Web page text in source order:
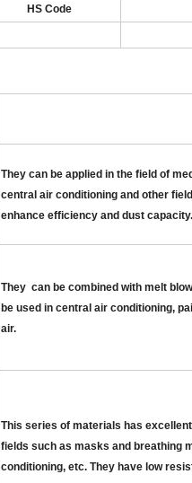
HS Code
They can be applied in the field of
central air conditioning and other
enhance efficiency and dust capacity.
They can be combined with melt
be used in central air conditioning,
air.
This series of materials has
fields such as masks and breathing
conditioning, etc. They have low